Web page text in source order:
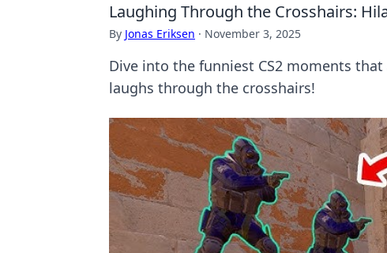
Laughing Through the Crosshairs:
By Jonas Eriksen · November 3, 2025
Dive into the funniest CS2 moments
laughs through the crosshairs!